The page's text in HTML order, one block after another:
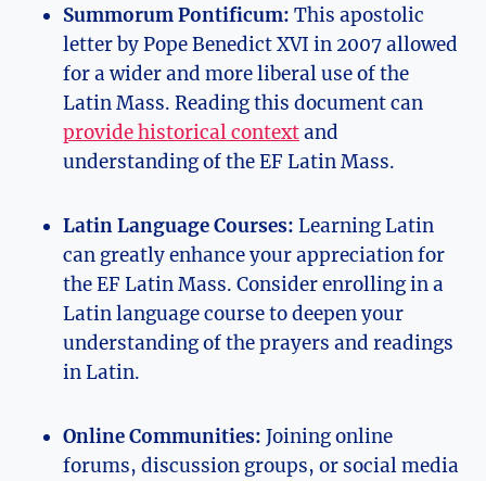
Summorum Pontificum: This apostolic
letter by Pope Benedict XVI in 2007 allowed
for a wider and more liberal use of the
Latin Mass. Reading this document can
provide historical contextand
understanding of the EF Latin Mass.
Latin Language Courses: Learning Latin
can greatly enhance your appreciation for
the EF Latin Mass. Consider enrolling in a
Latin language course to deepen your
understanding of the prayers and readings
in Latin.
Online Communities: Joining online
forums, discussion groups, or social media